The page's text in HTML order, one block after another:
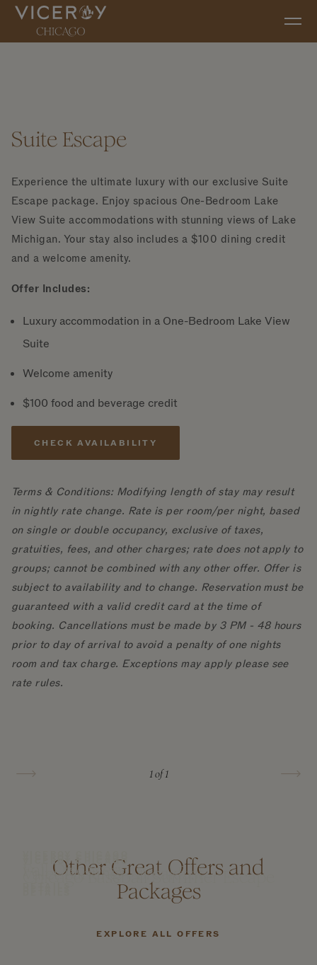
Skip to main content
Suite Escape
Experience the ultimate luxury with our exclusive Suite
Escape package. Enjoy spacious One-Bedroom Lake
View Suite accommodations with stunning views of Lake
Michigan. Your stay also includes a $100 dining credit
and a welcome amenity.
Offer Includes:
Luxury accommodation in a One-Bedroom Lake View
Suite
Welcome amenity
$100 food and beverage credit
CHECK AVAILABILITY
Terms & Conditions: Modifying length of stay may result
in nightly rate change. Rate is per room/per night, based
on single or double occupancy, exclusive of taxes,
gratuities, fees, and other charges; rate does not apply to
groups; cannot be combined with any other offer. Offer is
subject to availability and to change. Reservation must be
guaranteed with a valid credit card at the time of
booking. Cancellations must be made by 3 PM - 48 hours
prior to day of arrival to avoid a penalty of one nights
room and tax charge. Exceptions may apply please see
rate rules.
1of 1
Other Great Offers and
Packages
Fall Discovery
VICEROY CHICAGO
Valet Parking + Breakfast
VICEROY CHICAGO
Chicago Baseball Summer Escape
EXPLORE ALL OFFERS